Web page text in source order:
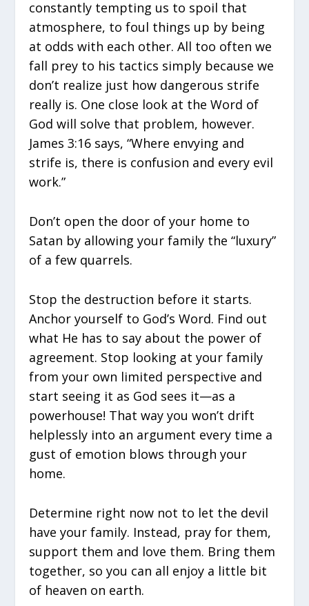
constantly tempting us to spoil that
atmosphere, to foul things up by being
at odds with each other. All too often we
fall prey to his tactics simply because we
don’t realize just how dangerous strife
really is. One close look at the Word of
God will solve that problem, however.
James 3:16 says, “Where envying and
strife is, there is confusion and every evil
work.”
Don’t open the door of your home to
Satan by allowing your family the “luxury”
of a few quarrels.
Stop the destruction before it starts.
Anchor yourself to God’s Word. Find out
what He has to say about the power of
agreement. Stop looking at your family
from your own limited perspective and
start seeing it as God sees it—as a
powerhouse! That way you won’t drift
helplessly into an argument every time a
gust of emotion blows through your
home.
Determine right now not to let the devil
have your family. Instead, pray for them,
support them and love them. Bring them
together, so you can all enjoy a little bit
of heaven on earth.